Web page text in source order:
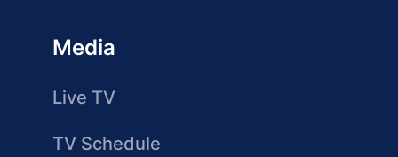
Media
Live TV
TV Schedule